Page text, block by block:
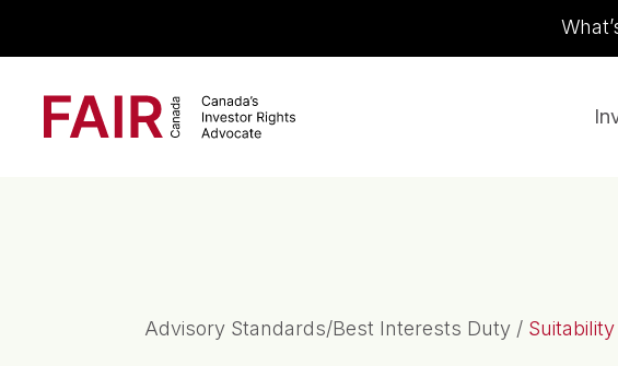
Main Navigation
Advisory Standards/Best Interests Duty / Suitability